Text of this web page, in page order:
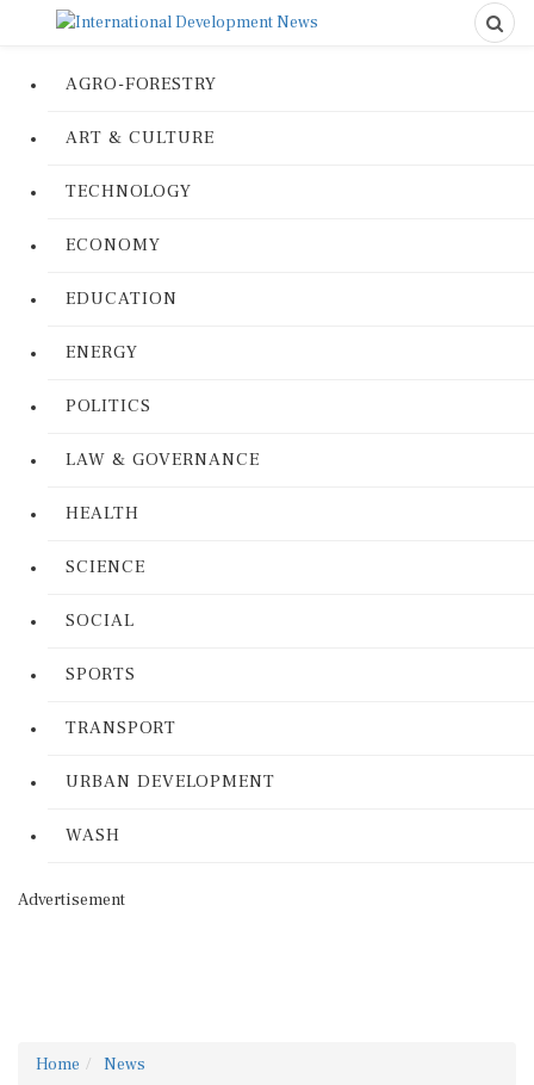
AGRO-FORESTRY
ART & CULTURE
TECHNOLOGY
ECONOMY
EDUCATION
ENERGY
POLITICS
LAW & GOVERNANCE
HEALTH
SCIENCE
SOCIAL
SPORTS
TRANSPORT
URBAN DEVELOPMENT
WASH
Advertisement
Home News